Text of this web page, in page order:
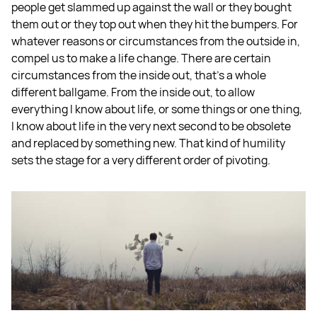
people get slammed up against the wall or they bought
them out or they top out when they hit the bumpers. For
whatever reasons or circumstances from the outside in,
compel us to make a life change. There are certain
circumstances from the inside out, that's a whole
different ballgame. From the inside out, to allow
everything I know about life, or some things or one thing,
I know about life in the very next second to be obsolete
and replaced by something new. That kind of humility
sets the stage for a very different order of pivoting.